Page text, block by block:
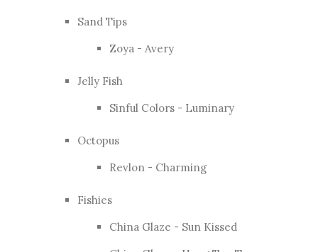
Sand Tips
Zoya - Avery
Jelly Fish
Sinful Colors - Luminary
Octopus
Revlon - Charming
Fishies
China Glaze - Sun Kissed